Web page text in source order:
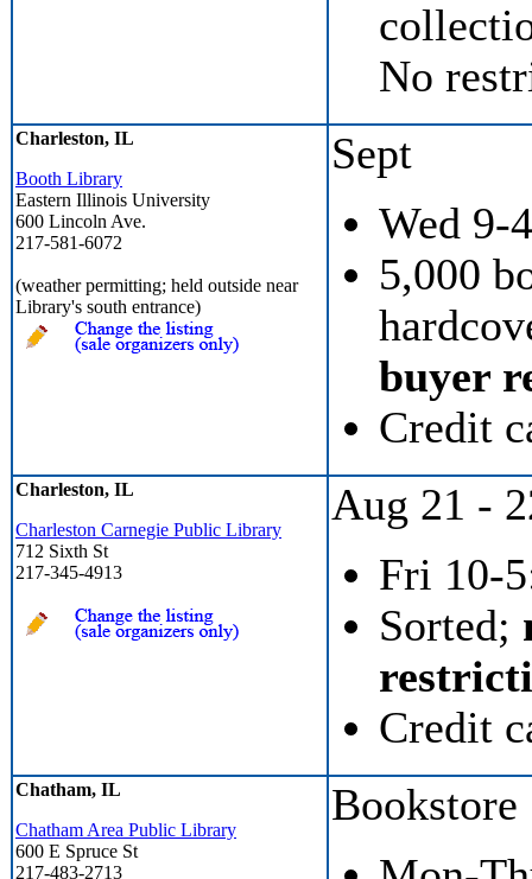
No
Charleston, IL
Booth Library
Eastern Illinois University
600 Lincoln Ave.
217-581-6072
(weather permitting; held outside near
Library's south entrance)
Sept
Wed 9-4
5,000
buyer
Credit
Charleston, IL
Charleston Carnegie Public Library
712 Sixth St
217-345-4913
Aug 21 -
Fri 10-
Sorted;
Credit
Chatham, IL
Chatham Area Public Library
600 E Spruce St
217-483-2713
Bookstore